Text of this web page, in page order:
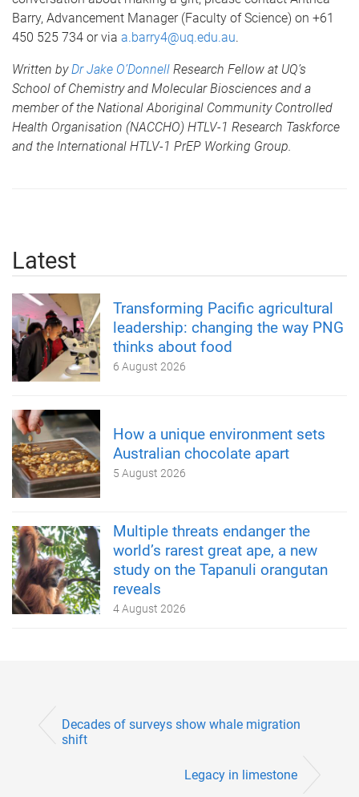
Barry, Advancement Manager (Faculty of Science) on +61
450 525 734 or via a.barry4@uq.edu.au.
Written byDr Jake O’Donnell Research Fellow at UQ’s
School of Chemistry and Molecular Biosciences and a
member of the National Aboriginal Community Controlled
Health Organisation (NACCHO) HTLV-1 Research Taskforce
and the International HTLV-1 PrEP Working Group.
Latest
Transforming Pacific agricultural
leadership: changing the way PNG
thinks about food
6 August 2026
How a unique environment sets
Australian chocolate apart
5 August 2026
Multiple threats endanger the
world’s rarest great ape, a new
study on the Tapanuli orangutan
reveals
4 August 2026
Decades of surveys show whale migration
shift
Legacy in limestone